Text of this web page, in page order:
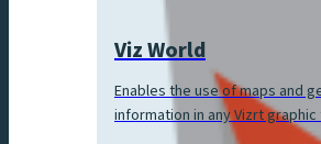
Viz World
Enables the use of maps and
information in any Vizrt